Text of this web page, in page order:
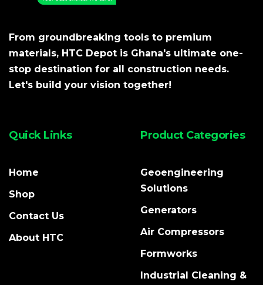
From groundbreaking tools to premium
materials, HTC Depot is Ghana's ultimate one-
stop destination for all construction needs.
Let's build your vision together!
Quick Links
Home
Shop
Contact Us
About HTC
Product Categories
Geoengineering
Solutions
Generators
Air Compressors
Formworks
Industrial Cleaning &